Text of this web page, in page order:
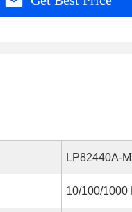
LP82440A-
10/100/1000